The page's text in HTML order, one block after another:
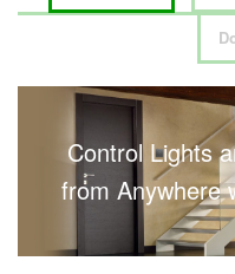
Control Lights
from Anywhere